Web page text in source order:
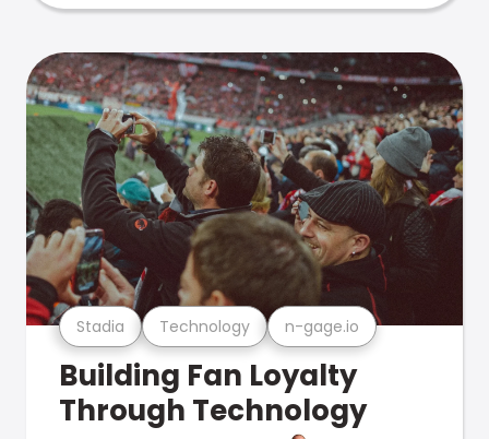
Stadia Technology n-gage.io
Building Fan Loyalty
Through Technology